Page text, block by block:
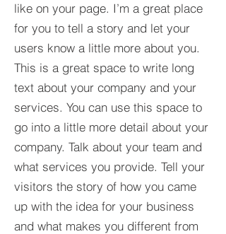
like on your page. I’m a great place
for you to tell a story and let your
users know a little more about you.​
This is a great space to write long
text about your company and your
services. You can use this space to
go into a little more detail about your
company. Talk about your team and
what services you provide. Tell your
visitors the story of how you came
up with the idea for your business
and what makes you different from